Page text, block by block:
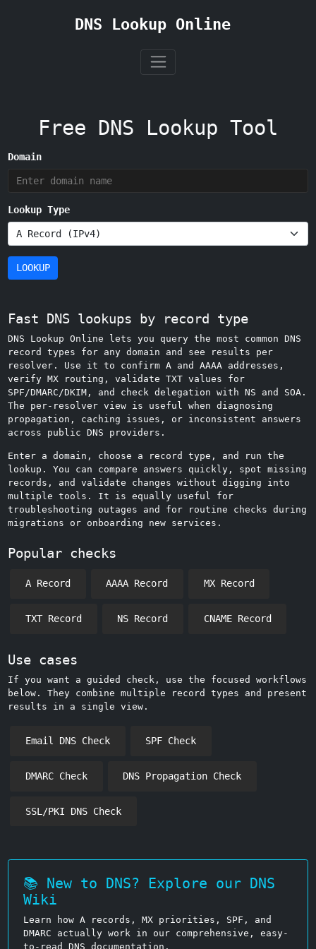
DNS Lookup Online
Free DNS Lookup Tool
Domain
Lookup Type
LOOKUP
Fast DNS lookups by record type
DNS Lookup Online lets you query the most common DNS
record types for any domain and see results per
resolver. Use it to confirm A and AAAA addresses,
verify MX routing, validate TXT values for
SPF/DMARC/DKIM, and check delegation with NS and SOA.
The per‑resolver view is useful when diagnosing
propagation, caching issues, or inconsistent answers
across public DNS providers.
Enter a domain, choose a record type, and run the
lookup. You can compare answers quickly, spot missing
records, and validate changes without digging into
multiple tools. It is equally useful for
troubleshooting outages and for routine checks during
migrations or onboarding new services.
Popular checks
A Record AAAA Record MX Record
TXT Record NS Record CNAME Record
Use cases
If you want a guided check, use the focused workflows
below. They combine multiple record types and present
results in a single view.
Email DNS Check SPF Check
DMARC Check DNS Propagation Check
SSL/PKI DNS Check
📚 New to DNS? Explore our DNS
Wiki
Learn how A records, MX priorities, SPF, and
DMARC actually work in our comprehensive, easy-
to-read DNS documentation.